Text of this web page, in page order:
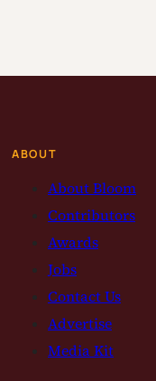
ABOUT
About Bloom
Contributors
Awards
Jobs
Contact Us
Advertise
Media Kit